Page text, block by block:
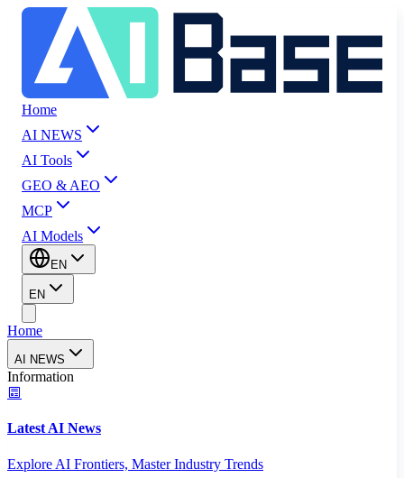
Home
AI NEWS
AI Tools
GEO & AEO
MCP
AI Models
EN
EN
Home
AI NEWS
Information
Latest AI News
Explore AI Frontiers, Master Industry Trends